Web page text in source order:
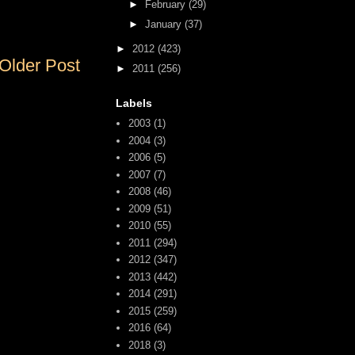
Post
► February (29)
► January (37)
► 2012 (423)
► 2011 (256)
Labels
2003 (1)
2004 (3)
2006 (5)
2007 (7)
2008 (46)
2009 (51)
2010 (55)
2011 (294)
2012 (347)
2013 (442)
2014 (291)
2015 (259)
2016 (64)
2018 (3)